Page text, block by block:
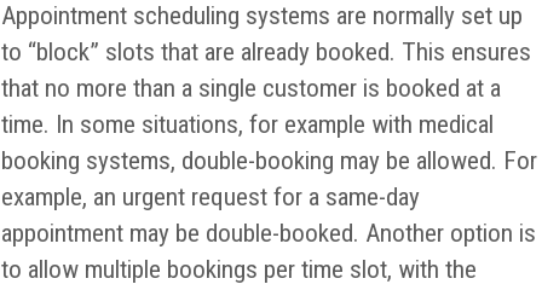
Appointment scheduling systems are normally set up
to “block” slots that are already booked. This ensures
that no more than a single customer is booked at a
time. In some situations, for example with medical
booking systems, double-booking may be allowed. For
example, an urgent request for a same-day
appointment may be double-booked. Another option is
to allow multiple bookings per time slot, with the